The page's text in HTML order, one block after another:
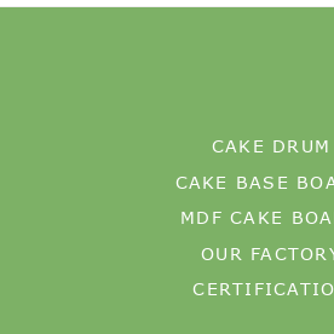
CAKE DRUM
CAKE BASE
MDF CAKE
OUR